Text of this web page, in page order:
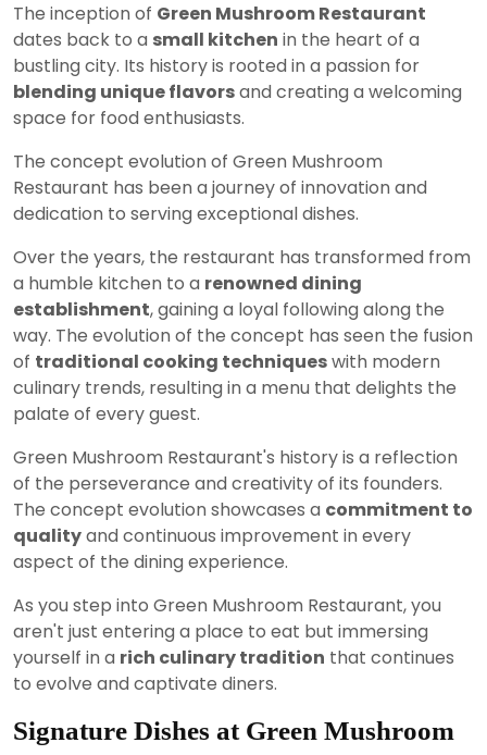
The inception of Green Mushroom Restaurant
dates back to a small kitchen in the heart of a
bustling city. Its history is rooted in a passion for
blending unique flavorsand creating a welcoming
space for food enthusiasts.
The concept evolution of Green Mushroom
Restaurant has been a journey of innovation and
dedication to serving exceptional dishes.
Over the years, the restaurant has transformed from
a humble kitchen to a renowned dining
establishment, gaining a loyal following along the
way. The evolution of the concept has seen the fusion
of traditional cooking techniqueswith modern
culinary trends, resulting in a menu that delights the
palate of every guest.
Green Mushroom Restaurant's history is a reflection
of the perseverance and creativity of its founders.
The concept evolution showcases a commitment to
qualityand continuous improvement in every
aspect of the dining experience.
As you step into Green Mushroom Restaurant, you
aren't just entering a place to eat but immersing
yourself in a rich culinary tradition that continues
to evolve and captivate diners.
Signature Dishes at Green Mushroom